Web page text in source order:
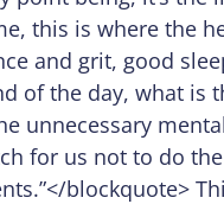
this is where the
and grit, good
of the day, what is
unnecessary
for us not to do
blockquote>